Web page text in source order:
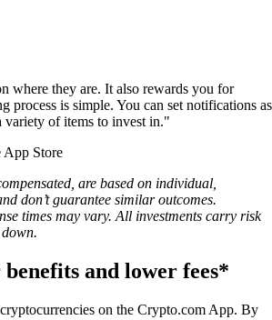
where they are. It also rewards you for
process is simple. You can set notifications as
variety of items to invest in."
App Store
are based on individual,
don’t guarantee similar outcomes.
times may vary. All investments carry risk
benefits and lower fees*
on the Crypto.com App. By